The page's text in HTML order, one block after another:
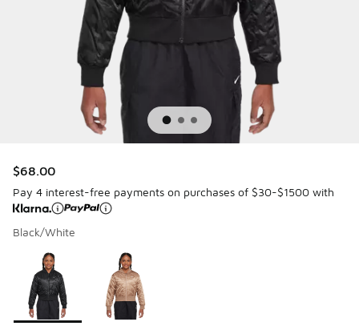
$68.00
Pay 4 interest-free payments on purchases of $30-$1500 with
Black/White
Page 1 of 1 displaying 1 to 2 of 2 colors
Please select a style